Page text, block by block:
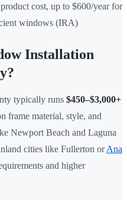
cost, up to $600/year for
windows (IRA)
Installation
typically runs $450–$3,000+
frame material, style, and
Newport Beach and Laguna
cities like Fullerton orAna
and higher